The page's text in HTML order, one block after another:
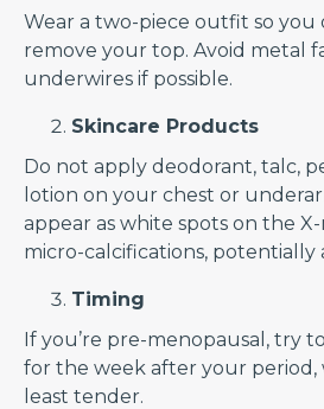
Wear a two-piece outfit so you
remove your top. Avoid metal
underwires if possible.
Skincare Products
Do not apply deodorant, talc,
lotion on your chest or
appear as white spots on the
micro-calcifications, potentially
Timing
If you’re pre-menopausal, try
for the week after your period,
least tender.